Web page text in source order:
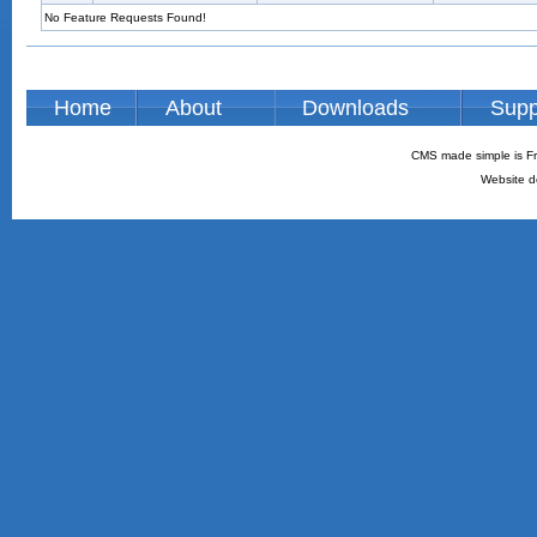
No Feature Requests Found!
Home About Downloads
CMS made simple is
Website